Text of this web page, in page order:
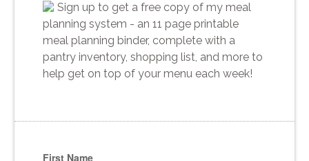
Sign up to get a free copy of my meal
planning system - an 11 page printable
meal planning binder, complete with a
pantry inventory, shopping list, and more to
help get on top of your menu each week!
First Name